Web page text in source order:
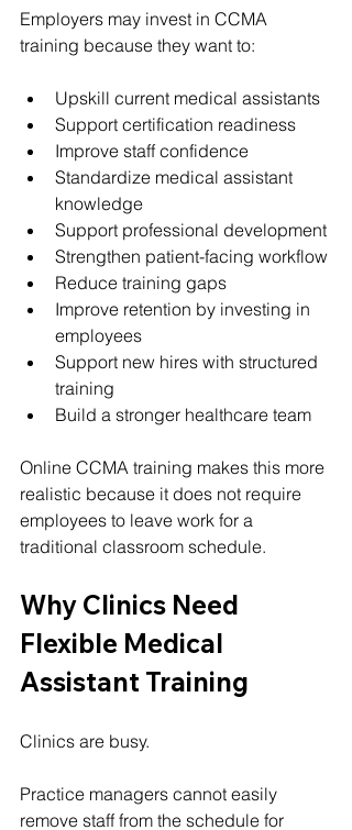
Employers may invest in CCMA
training because they want to:
Upskill current medical assistants
Support certification readiness
Improve staff confidence
Standardize medical assistant
knowledge
Support professional development
Strengthen patient-facing workflow
Reduce training gaps
Improve retention by investing in
employees
Support new hires with structured
training
Build a stronger healthcare team
Online CCMA training makes this more
realistic because it does not require
employees to leave work for a
traditional classroom schedule.
Why Clinics Need
Flexible Medical
Assistant Training
Clinics are busy.
Practice managers cannot easily
remove staff from the schedule for